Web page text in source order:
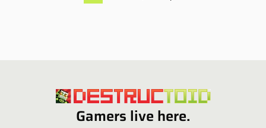
Gamers live here.